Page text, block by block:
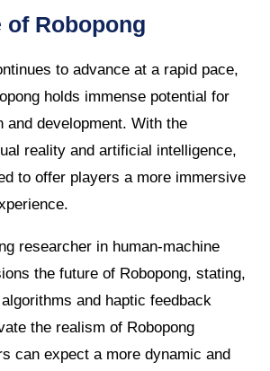
of Robopong
to advance at a rapid pace,
holds immense potential for
and development. With the
reality and artificial intelligence,
to offer players a more immersive
researcher in human-machine
the future of Robopong, stating,
and haptic feedback
the realism of Robopong
can expect a more dynamic and